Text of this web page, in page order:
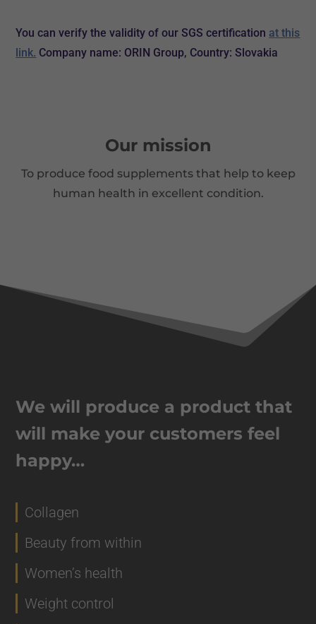
You can verify the validity of our SGS certification at this
link. Company name: ORIN Group, Country: Slovakia
Our mission
To produce food supplements that help to keep
human health in excellent condition.
We will produce a product that
will make your customers feel
happy…
Collagen
Beauty from within
Women’s health
Weight control